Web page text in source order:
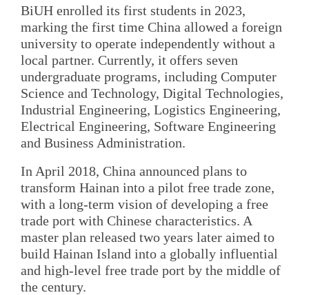
BiUH enrolled its first students in 2023,
marking the first time China allowed a foreign
university to operate independently without a
local partner. Currently, it offers seven
undergraduate programs, including Computer
Science and Technology, Digital Technologies,
Industrial Engineering, Logistics Engineering,
Electrical Engineering, Software Engineering
and Business Administration.
In April 2018, China announced plans to
transform Hainan into a pilot free trade zone,
with a long-term vision of developing a free
trade port with Chinese characteristics. A
master plan released two years later aimed to
build Hainan Island into a globally influential
and high-level free trade port by the middle of
the century.